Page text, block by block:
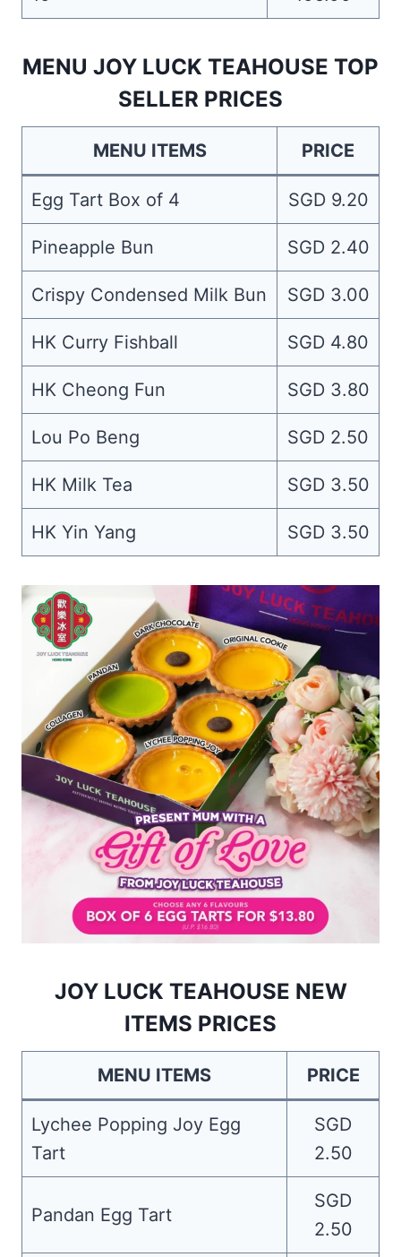
MENU JOY LUCK TEAHOUSE TOP
SELLER PRICES
MENU ITEMS PRICE
Egg Tart Box of 4 SGD 9.20
Pineapple Bun SGD 2.40
Crispy Condensed Milk Bun SGD 3.00
HK Curry Fishball SGD 4.80
HK Cheong Fun SGD 3.80
Lou Po Beng SGD 2.50
HK Milk Tea SGD 3.50
HK Yin Yang SGD 3.50
JOY LUCK TEAHOUSE NEW
ITEMS PRICES
MENU ITEMS PRICE
Lychee Popping Joy Egg
Tart
SGD
2.50
Pandan Egg Tart
SGD
2.50